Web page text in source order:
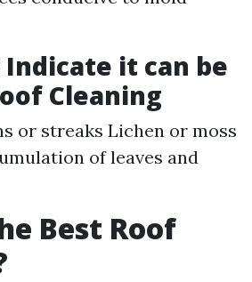
Indicate it can be
Cleaning
or streaks Lichen or moss
of leaves and
Best Roof